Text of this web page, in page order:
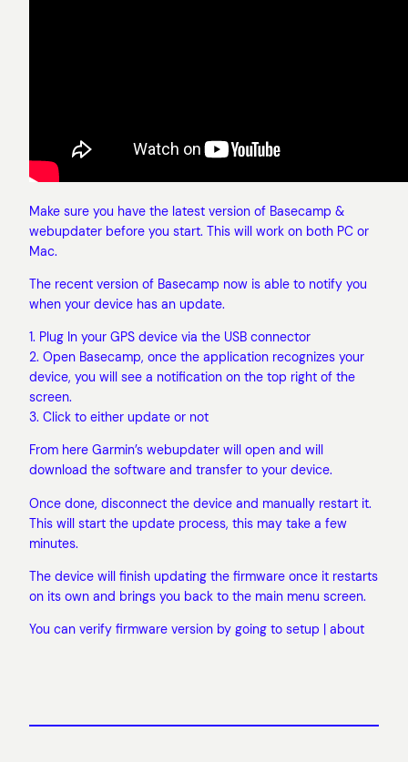
Make sure you have the latest version of Basecamp &
webupdater before you start. This will work on both PC or
Mac.
The recent version of Basecamp now is able to notify you
when your device has an update.
1. Plug In your GPS device via the USB connector
2. Open Basecamp, once the application recognizes your
device, you will see a notification on the top right of the
screen.
3. Click to either update or not
From here Garmin’s webupdater will open and will
download the software and transfer to your device.
Once done, disconnect the device and manually restart it.
This will start the update process, this may take a few
minutes.
The device will finish updating the firmware once it restarts
on its own and brings you back to the main menu screen.
You can verify firmware version by going to setup | about